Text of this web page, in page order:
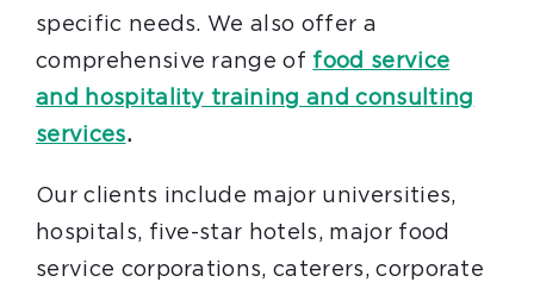
specific needs. We also offer a
comprehensive range of food service
and hospitality training and consulting
services.
Our clients include major universities,
hospitals, five-star hotels, major food
service corporations, caterers, corporate